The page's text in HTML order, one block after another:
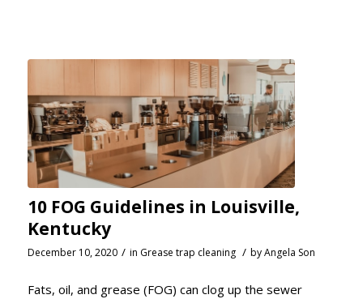
10 FOG Guidelines in Louisville,
Kentucky
December 10, 2020 / in Grease trap cleaning / byAngela Son
Fats, oil, and grease (FOG) can clog up the sewer